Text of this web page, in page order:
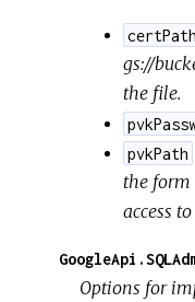
certPath
gs://
the file.
pvkPath
the form
access
Options for